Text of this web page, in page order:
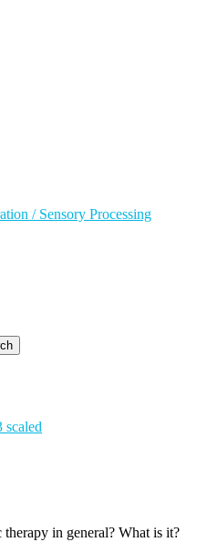
/ Sensory Processing
in general? What is it?